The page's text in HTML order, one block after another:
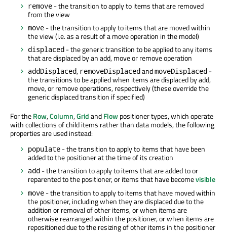
remove - the transition to apply to items that are removed
from the view
move - the transition to apply to items that are moved within
the view (i.e. as a result of a move operation in the model)
displaced - the generic transition to be applied to any items
that are displaced by an add, move or remove operation
addDisplaced, removeDisplacedandmoveDisplaced -
the transitions to be applied when items are displaced by add,
move, or remove operations, respectively (these override the
generic displaced transition if specified)
For theRow,Column,GridandFlowpositioner types, which operate
with collections of child items rather than data models, the following
properties are used instead:
populate - the transition to apply to items that have been
added to the positioner at the time of its creation
add - the transition to apply to items that are added to or
reparented to the positioner, or items that have becomevisible
move - the transition to apply to items that have moved within
the positioner, including when they are displaced due to the
addition or removal of other items, or when items are
otherwise rearranged within the positioner, or when items are
repositioned due to the resizing of other items in the positioner